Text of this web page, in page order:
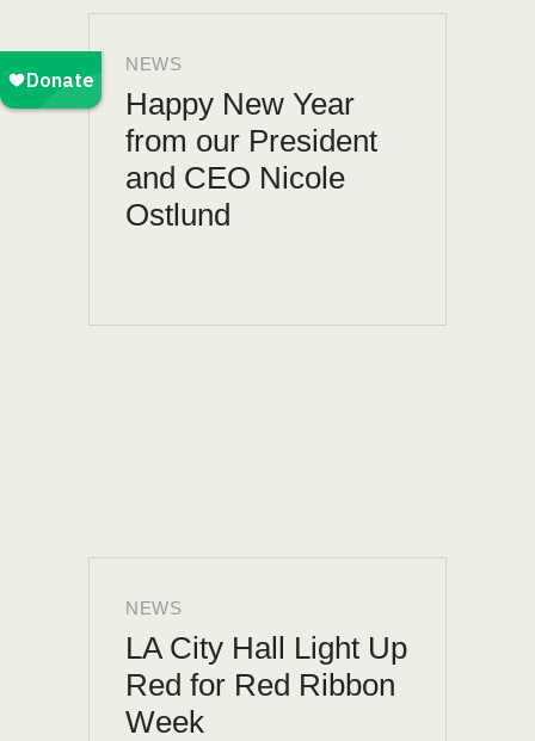
NEWS
Happy New Year
from our President
and CEO Nicole
Ostlund
NEWS
LA City Hall Light Up
Red for Red Ribbon
Week